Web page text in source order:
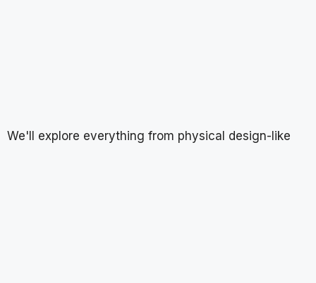
We'll explore everything from physical design-like